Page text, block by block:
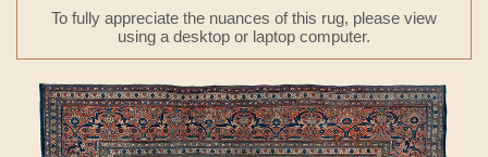
To fully appreciate the nuances of this rug, please view
using a desktop or laptop computer.